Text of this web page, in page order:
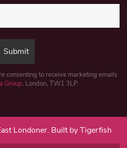
consenting to receive marketing emails
Group, London, TW1 3LP.
Londoner. Built by Tigerfish